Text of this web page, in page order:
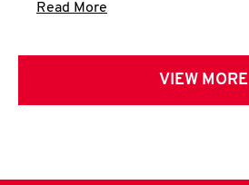
Read More
VIEW MORE